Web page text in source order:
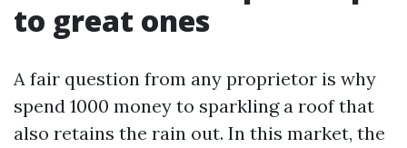
to great ones
A fair question from any proprietor is why
spend 1000 money to sparkling a roof that
also retains the rain out. In this market, the